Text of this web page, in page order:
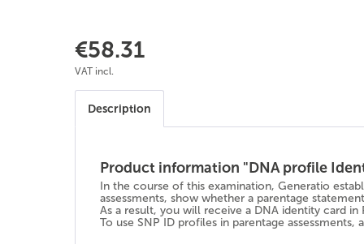
€58.31
VAT incl.
Description
Product information "DNA profile
In the course of this examination, Generatio
assessments, show whether a parentage
As a result, you will receive a DNA identity card in
To use SNP ID profiles in parentage